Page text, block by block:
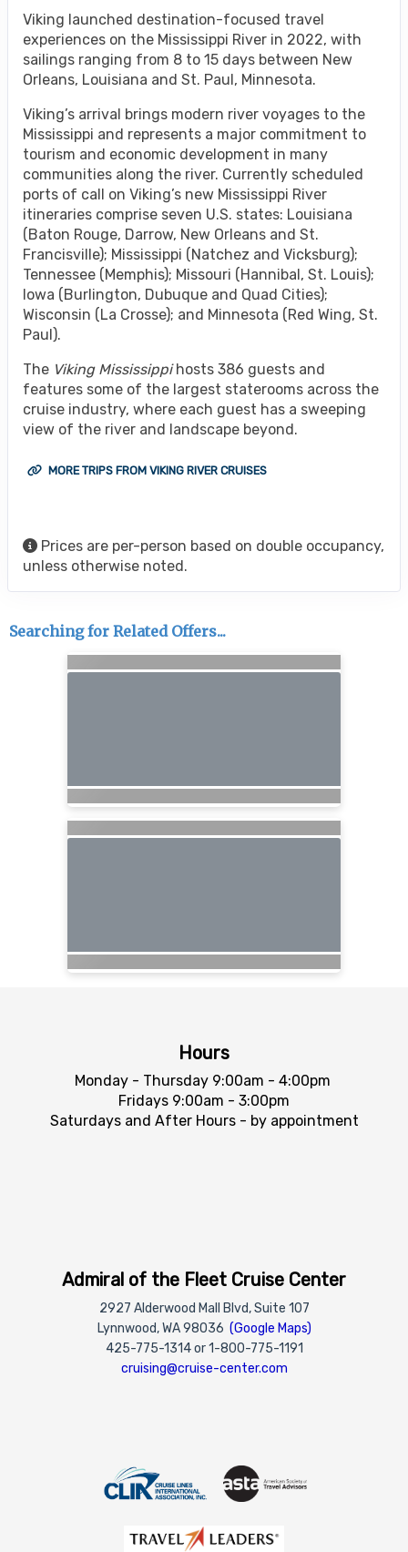
Viking launched destination-focused travel
experiences on the Mississippi River in 2022, with
sailings ranging from 8 to 15 days between New
Orleans, Louisiana and St. Paul, Minnesota.
Viking’s arrival brings modern river voyages to the
Mississippi and represents a major commitment to
tourism and economic development in many
communities along the river. Currently scheduled
ports of call on Viking’s new Mississippi River
itineraries comprise seven U.S. states: Louisiana
(Baton Rouge, Darrow, New Orleans and St.
Francisville); Mississippi (Natchez and Vicksburg);
Tennessee (Memphis); Missouri (Hannibal, St. Louis);
Iowa (Burlington, Dubuque and Quad Cities);
Wisconsin (La Crosse); and Minnesota (Red Wing, St.
Paul).
The Viking Mississippihosts 386 guests and
features some of the largest staterooms across the
cruise industry, where each guest has a sweeping
view of the river and landscape beyond.
MORE TRIPS FROM VIKING RIVER CRUISES
Prices are per-person based on double occupancy,
unless otherwise noted.
Searching for Related Offers...
Hours
Monday - Thursday 9:00am - 4:00pm
Fridays 9:00am - 3:00pm
Saturdays and After Hours - by appointment
Admiral of the Fleet Cruise Center
2927 Alderwood Mall Blvd, Suite 107
Lynnwood, WA 98036 (Google Maps)
425-775-1314 or 1-800-775-1191
cruising@cruise-center.com